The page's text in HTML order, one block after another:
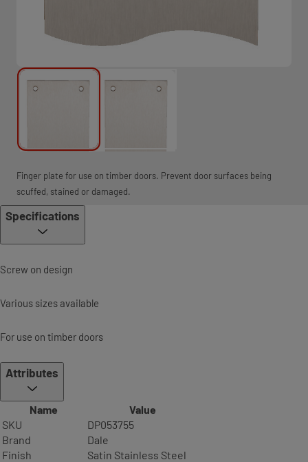
Finger plate for use on timber doors. Prevent door surfaces being
scuffed, stained or damaged.
Specifications
Screw on design
Various sizes available
For use on timber doors
Attributes
Name
Value
SKU
DP053755
Brand
Dale
Finish
Satin Stainless Steel